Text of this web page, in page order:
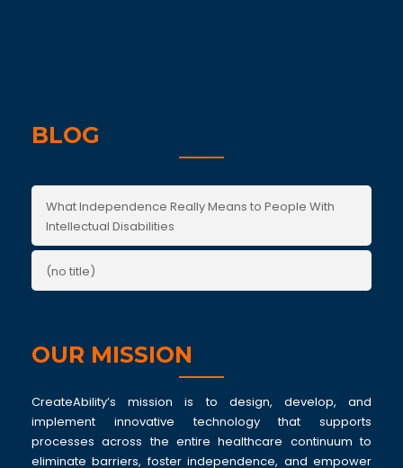
BLOG
What Independence Really Means to People With
Intellectual Disabilities
(no title)
OUR MISSION
CreateAbility’s mission is to design, develop, and
implement innovative technology that supports
processes across the entire healthcare continuum to
eliminate barriers, foster independence, and empower